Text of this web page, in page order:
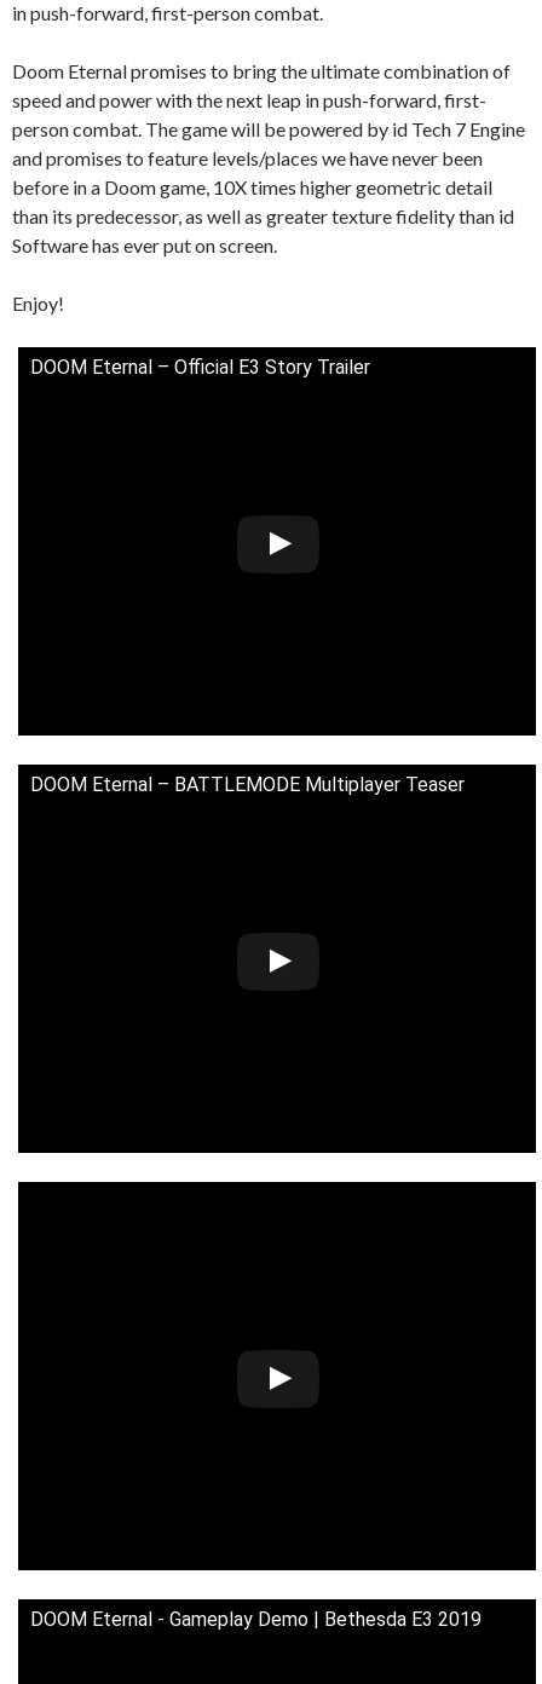
in push-forward, first-person combat.
Doom Eternal promises to bring the ultimate combination of
speed and power with the next leap in push-forward, first-
person combat. The game will be powered by id Tech 7 Engine
and promises to feature levels/places we have never been
before in a Doom game, 10X times higher geometric detail
than its predecessor, as well as greater texture fidelity than id
Software has ever put on screen.
Enjoy!
DOOM Eternal – Official E3 Story Trailer
DOOM Eternal – BATTLEMODE Multiplayer Teaser
DOOM Eternal - Gameplay Demo | Bethesda E3 2019